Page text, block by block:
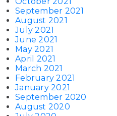
September 2021
August 2021
July 2021
June 2021
May 2021
April 2021
March 2021
February 2021
January 2021
September 2020
August 2020